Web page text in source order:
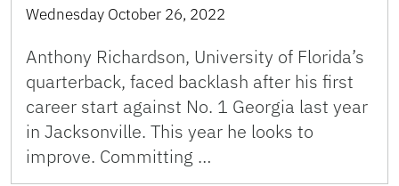
Wednesday October 26, 2022
Anthony Richardson, University of Florida’s
quarterback, faced backlash after his first
career start against No. 1 Georgia last year
in Jacksonville. This year he looks to
improve. Committing …